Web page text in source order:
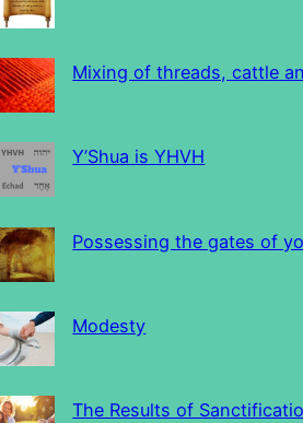
Mixing of threads, cattle
Y’Shua is YHVH
Possessing the gates of
Modesty
The Results of